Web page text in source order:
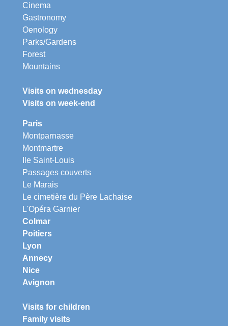
Cinema
Gastronomy
Oenology
Parks/Gardens
Forest
Mountains
Visits on wednesday
Visits on week-end
Paris
Montparnasse
Montmartre
Ile Saint-Louis
Passages couverts
Le Marais
Le cimetière du Père Lachaise
L'Opéra Garnier
Colmar
Poitiers
Lyon
Annecy
Nice
Avignon
Visits for children
Family visits